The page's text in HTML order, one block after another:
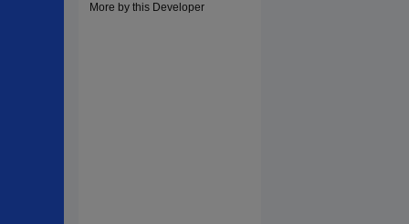
More by this Developer